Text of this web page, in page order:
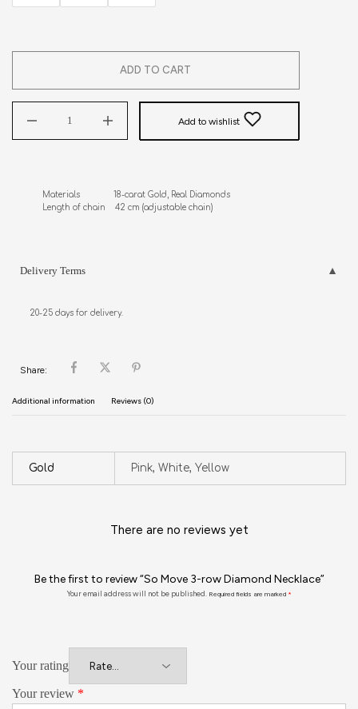
ADD TO CART
Add to wishlist
Materials              18-carat Gold, Real Diamonds
Length of chain    42 cm (adjustable chain)
Delivery Terms
20-25 days for delivery.
Share:
Additional information Reviews (0)
Gold Pink, White, Yellow
There are no reviews yet
Be the first to review “So Move 3-row Diamond Necklace”
Your email address will not be published. Required fields are marked *
Your rating
Your review *